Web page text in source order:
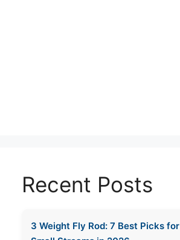
Recent Posts
3 Weight Fly Rod: 7 Best Picks for